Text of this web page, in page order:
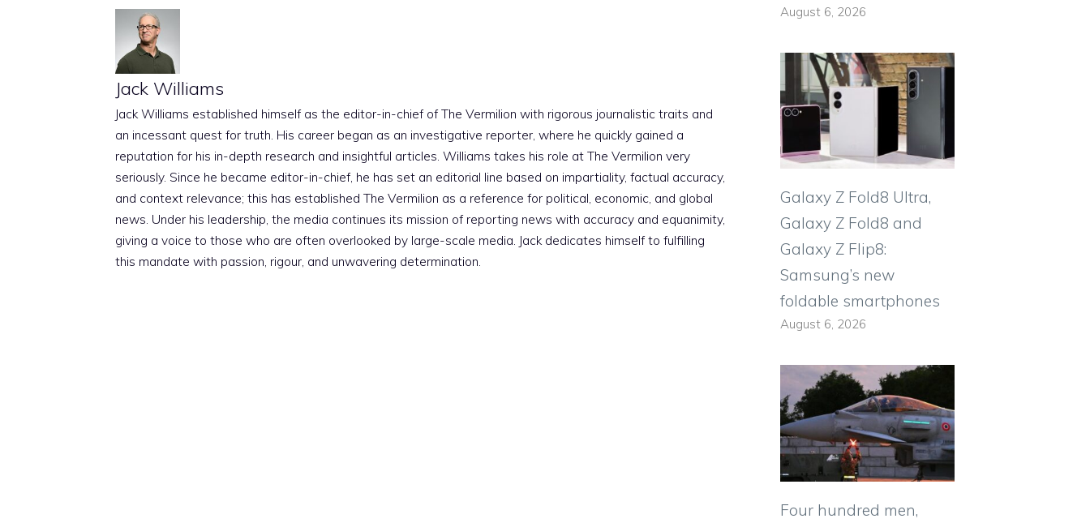
Jack Williams
Jack Williams established himself as the editor-in-chief of The Vermilion with rigorous journalistic traits and
an incessant quest for truth. His career began as an investigative reporter, where he quickly gained a
reputation for his in-depth research and insightful articles. Williams takes his role at The Vermilion very
seriously. Since he became editor-in-chief, he has set an editorial line based on impartiality, factual accuracy,
and context relevance; this has established The Vermilion as a reference for political, economic, and global
news. Under his leadership, the media continues its mission of reporting news with accuracy and equanimity,
giving a voice to those who are often overlooked by large-scale media. Jack dedicates himself to fulfilling
this mandate with passion, rigour, and unwavering determination.
August 6, 2026
Galaxy Z Fold8 Ultra,
Galaxy Z Fold8 and
Galaxy Z Flip8:
Samsung’s new
foldable smartphones
August 6, 2026
Four hundred men,